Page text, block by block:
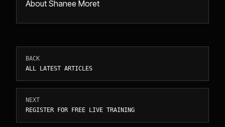
About Shanee Moret
BACK
ALL LATEST ARTICLES
NEXT
REGISTER FOR FREE LIVE TRAINING